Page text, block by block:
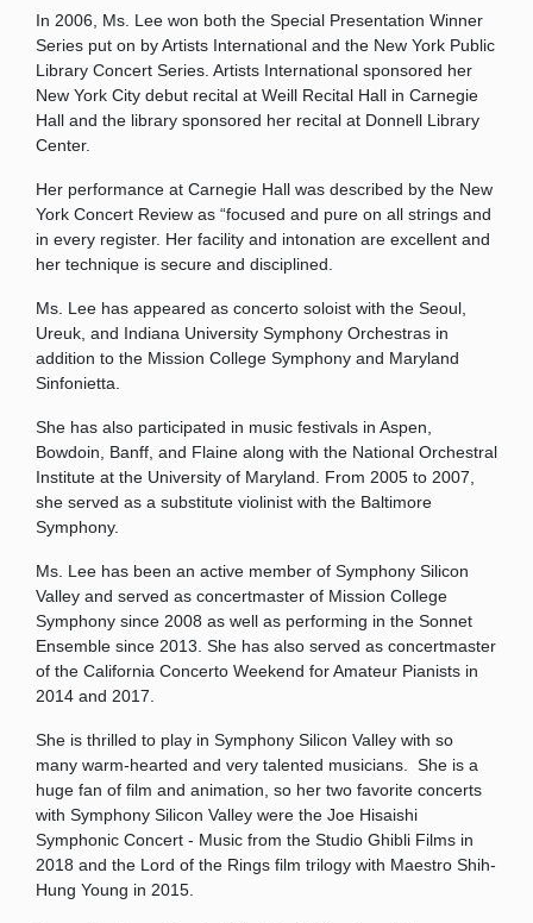
In 2006, Ms. Lee won both the Special Presentation Winner
Series put on by Artists International and the New York Public
Library Concert Series. Artists International sponsored her
New York City debut recital at Weill Recital Hall in Carnegie
Hall and the library sponsored her recital at Donnell Library
Center.
Her performance at Carnegie Hall was described by the New
York Concert Review as “focused and pure on all strings and
in every register. Her facility and intonation are excellent and
her technique is secure and disciplined.
Ms. Lee has appeared as concerto soloist with the Seoul,
Ureuk, and Indiana University Symphony Orchestras in
addition to the Mission College Symphony and Maryland
Sinfonietta.
She has also participated in music festivals in Aspen,
Bowdoin, Banff, and Flaine along with the National Orchestral
Institute at the University of Maryland. From 2005 to 2007,
she served as a substitute violinist with the Baltimore
Symphony.
Ms. Lee has been an active member of Symphony Silicon
Valley and served as concertmaster of Mission College
Symphony since 2008 as well as performing in the Sonnet
Ensemble since 2013. She has also served as concertmaster
of the California Concerto Weekend for Amateur Pianists in
2014 and 2017.
She is thrilled to play in Symphony Silicon Valley with so
many warm-hearted and very talented musicians. She is a
huge fan of film and animation, so her two favorite concerts
with Symphony Silicon Valley were the Joe Hisaishi
Symphonic Concert - Music from the Studio Ghibli Films in
2018 and the Lord of the Rings film trilogy with Maestro Shih-
Hung Young in 2015.